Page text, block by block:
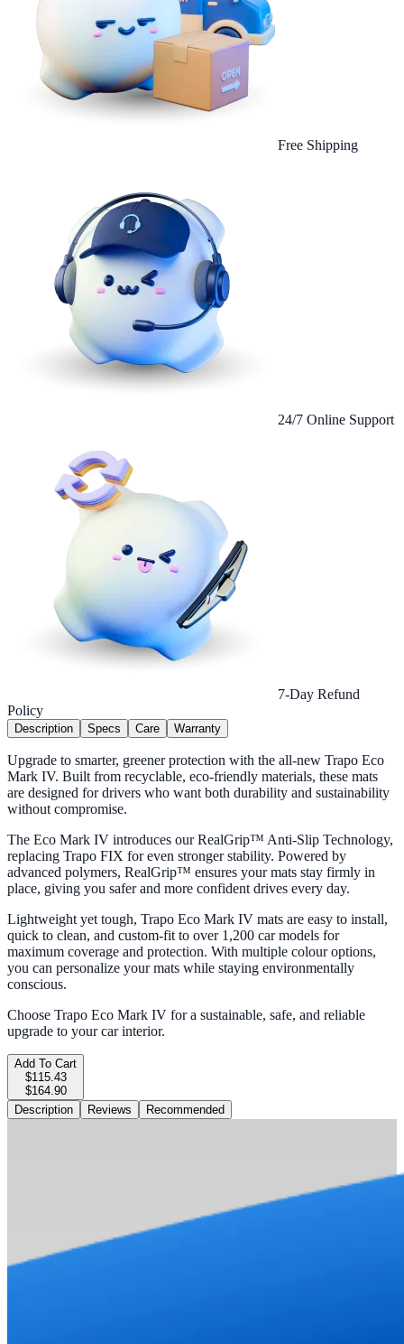
Free Shipping
24/7 Online Support
7-Day Refund
Policy
Description Specs Care Warranty
Upgrade to smarter, greener protection with the all-new Trapo Eco
Mark IV. Built from recyclable, eco-friendly materials, these mats
are designed for drivers who want both durability and sustainability
without compromise.
The Eco Mark IV introduces our RealGrip™ Anti-Slip Technology,
replacing Trapo FIX for even stronger stability. Powered by
advanced polymers, RealGrip™ ensures your mats stay firmly in
place, giving you safer and more confident drives every day.
Lightweight yet tough, Trapo Eco Mark IV mats are easy to install,
quick to clean, and custom-fit to over 1,200 car models for
maximum coverage and protection. With multiple colour options,
you can personalize your mats while staying environmentally
conscious.
Choose Trapo Eco Mark IV for a sustainable, safe, and reliable
upgrade to your car interior.
Add To Cart
$115.43
$164.90
Description
Reviews Recommended